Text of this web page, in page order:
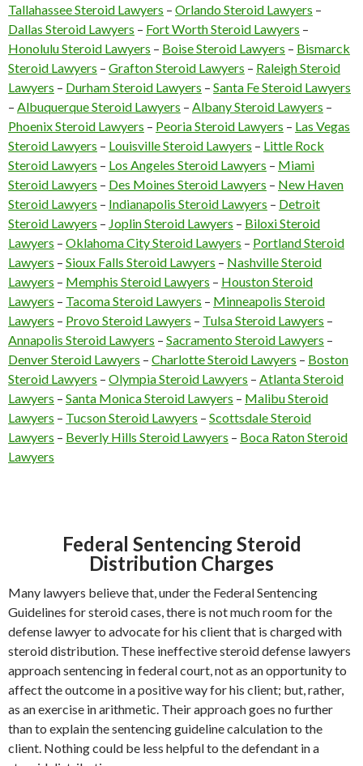
Tallahassee Steroid Lawyers – Orlando Steroid Lawyers –
Dallas Steroid Lawyers – Fort Worth Steroid Lawyers –
Honolulu Steroid Lawyers – Boise Steroid Lawyers – Bismarck
Steroid Lawyers – Grafton Steroid Lawyers – Raleigh Steroid
Lawyers – Durham Steroid Lawyers – Santa Fe Steroid Lawyers
– Albuquerque Steroid Lawyers – Albany Steroid Lawyers –
Phoenix Steroid Lawyers – Peoria Steroid Lawyers – Las Vegas
Steroid Lawyers – Louisville Steroid Lawyers – Little Rock
Steroid Lawyers – Los Angeles Steroid Lawyers – Miami
Steroid Lawyers – Des Moines Steroid Lawyers – New Haven
Steroid Lawyers – Indianapolis Steroid Lawyers – Detroit
Steroid Lawyers – Joplin Steroid Lawyers – Biloxi Steroid
Lawyers – Oklahoma City Steroid Lawyers – Portland Steroid
Lawyers – Sioux Falls Steroid Lawyers – Nashville Steroid
Lawyers – Memphis Steroid Lawyers – Houston Steroid
Lawyers – Tacoma Steroid Lawyers – Minneapolis Steroid
Lawyers – Provo Steroid Lawyers – Tulsa Steroid Lawyers –
Annapolis Steroid Lawyers – Sacramento Steroid Lawyers –
Denver Steroid Lawyers – Charlotte Steroid Lawyers – Boston
Steroid Lawyers – Olympia Steroid Lawyers – Atlanta Steroid
Lawyers – Santa Monica Steroid Lawyers – Malibu Steroid
Lawyers – Tucson Steroid Lawyers – Scottsdale Steroid
Lawyers – Beverly Hills Steroid Lawyers – Boca Raton Steroid
Lawyers
Federal Sentencing Steroid
Distribution Charges
Many lawyers believe that, under the Federal Sentencing
Guidelines for steroid cases, there is not much room for the
defense lawyer to advocate for his client that is charged with
steroid distribution. These ineffective steroid defense lawyers
approach sentencing in federal court, not as an opportunity to
affect the outcome in a positive way for his client; but, rather,
as an exercise in arithmetic. Their approach goes no further
than to explain the sentencing guideline calculation to the
client. Nothing could be less helpful to the defendant in a